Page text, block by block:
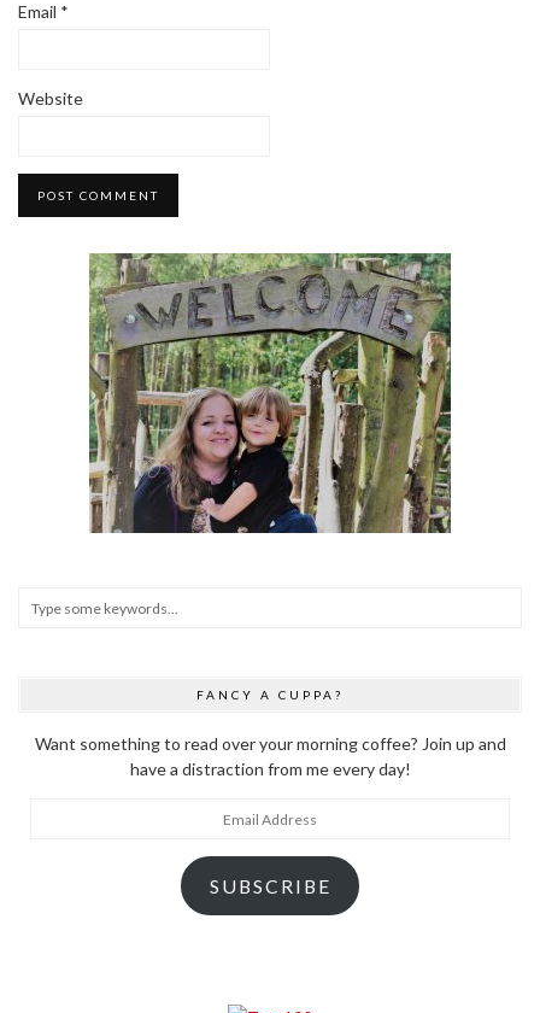
Email *
Website
FANCY A CUPPA?
Want something to read over your morning coffee? Join up and
have a distraction from me every day!
SUBSCRIBE